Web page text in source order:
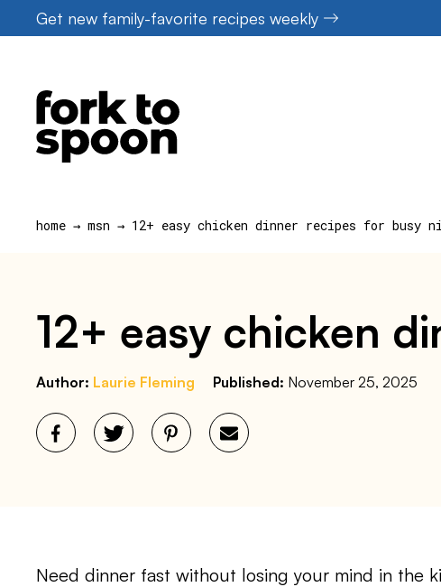
to
Get new family-favorite recipes weekly
home → msn → 12+ easy chicken dinner recipes for busy
12+ easy chicken
Author: Laurie Fleming Published: November 25, 2025
Need dinner fast without losing your mind in the